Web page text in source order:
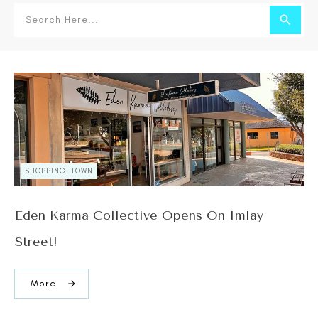
SHOPPING, TOWN
Eden Karma Collective Opens On Imlay
Street!
More